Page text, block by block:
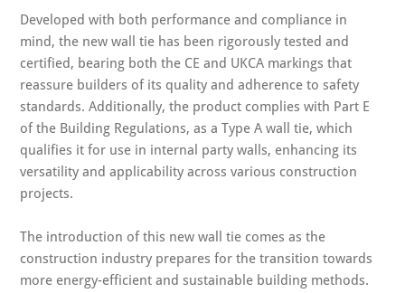
Developed with both performance and compliance in
mind, the new wall tie has been rigorously tested and
certified, bearing both the CE and UKCA markings that
reassure builders of its quality and adherence to safety
standards. Additionally, the product complies with Part E
of the Building Regulations, as a Type A wall tie, which
qualifies it for use in internal party walls, enhancing its
versatility and applicability across various construction
projects.
The introduction of this new wall tie comes as the
construction industry prepares for the transition towards
more energy-efficient and sustainable building methods.